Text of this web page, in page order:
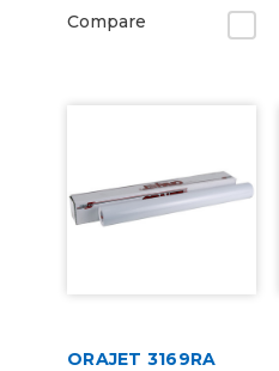
Compare
ORAJET 3169RA